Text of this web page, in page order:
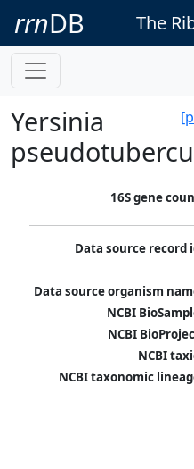
rrnDB The
Yersinia
16S gene
Data source record
Data source organism
NCBI
NCBI
NCBI
NCBI taxonomic